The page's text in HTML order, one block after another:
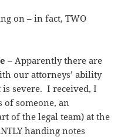
on – in fact, TWO
– Apparently there are
our attorneys’ ability
is severe. I received, I
someone, an
of the legal team) at the
handing notes